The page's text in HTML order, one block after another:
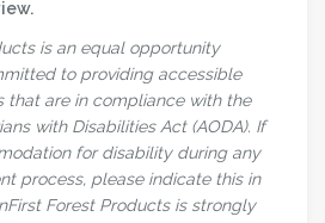
is an equal opportunity
to providing accessible
that are in compliance with the
with Disabilities Act (AODA). If
for disability during any
process, please indicate this in
Forest Products is strongly